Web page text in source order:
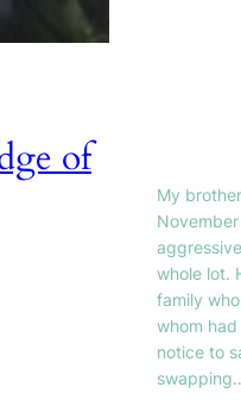
of
My
whole lot.
family
whom
notice to